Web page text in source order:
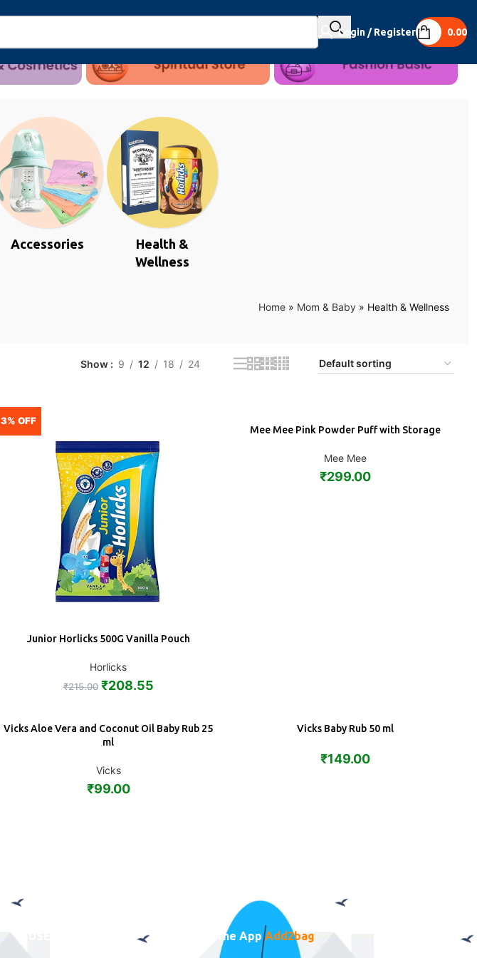
Login / Register 0.00
Accessories
Health &
Wellness
Home » Mom & Baby » Health & Wellness
Show 9 12 18 24
3% OFF
ADD
Junior Horlicks 500G Vanilla Pouch
Horlicks
₹215.00 ₹208.55
ADD
Mee Mee Pink Powder Puff with Storage
Mee Mee
₹299.00
ADD
Vicks Aloe Vera and Coconut Oil Baby Rub 25
ml
Vicks
₹99.00
ADD
Vicks Baby Rub 50 ml
₹149.00
Download the AppAdd2bag